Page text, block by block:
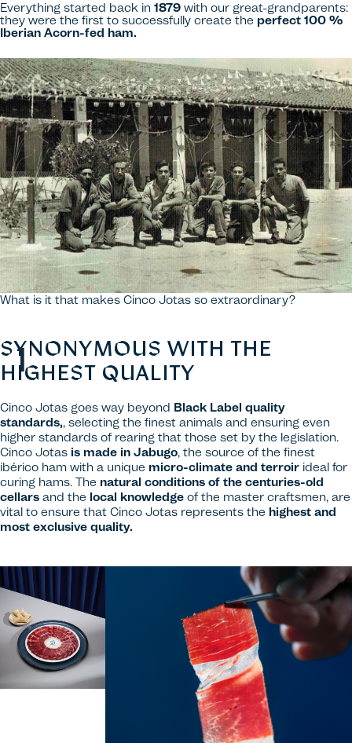
Everything started back in 1879 with our great-grandparents:
they were the first to successfully create the perfect 100 %
Iberian Acorn-fed ham.
What is it that makes Cinco Jotas so extraordinary?
SYNONYMOUS WITH THE
HIGHEST QUALITY
Cinco Jotas goes way beyond Black Label quality
standards,, selecting the finest animals and ensuring even
higher standards of rearing that those set by the legislation.
Cinco Jotas is made in Jabugo, the source of the finest
ibérico ham with a unique micro-climate and terroir ideal for
curing hams. The natural conditions of the centuries-old
cellars and the local knowledge of the master craftsmen, are
vital to ensure that Cinco Jotas represents the highest and
most exclusive quality.